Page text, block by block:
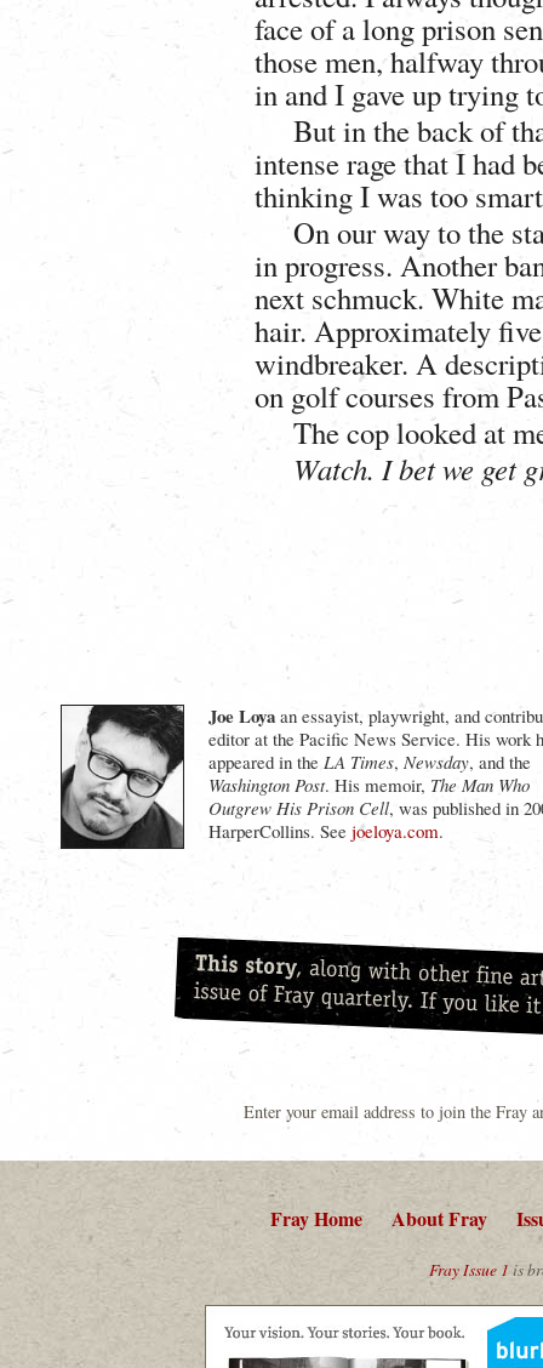
face of a long prison
those men, halfway
in and I gave up trying
But in the back of
intense rage that I had
thinking I was too
On our way to the
in progress. Another
next schmuck. White
hair. Approximately
windbreaker. A
on golf courses from
The cop looked at
Watch. I bet we get
Joe Loya an essayist, playwright, and
editor at the Pacific News Service. His work
appeared in the LA Times, Newsday, and the
Washington Post. His memoir, The Man Who
Outgrew His Prison Cell, was published in
HarperCollins. See joeloya.com.
Enter your email address to join the Fray
Fray Home About Fray
Fray Issue 1 is